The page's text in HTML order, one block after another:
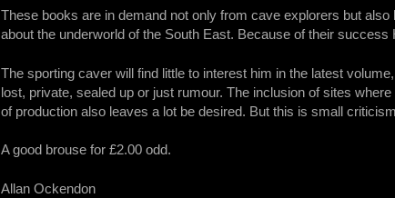
These books are in demand not only from cave explorers but
about the underworld of the South East. Because of their
The sporting caver will find little to interest him in the latest
lost, private, sealed up or just rumour. The inclusion of sites
of production also leaves a lot be desired. But this is small
A good brouse for £2.00 odd.
Allan Ockendon